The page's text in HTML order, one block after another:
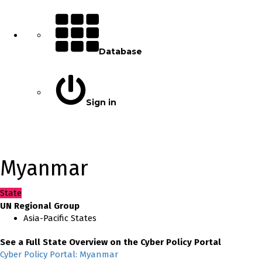
Database
Sign in
Myanmar
State
UN Regional Group
Asia-Pacific States
See a Full State Overview on the Cyber Policy Portal
Cyber Policy Portal: Myanmar